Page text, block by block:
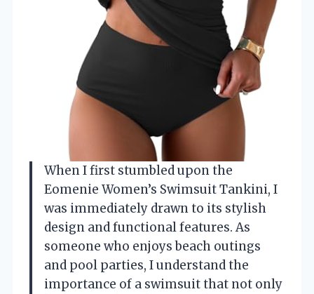
When I first stumbled upon the
Eomenie Women’s Swimsuit Tankini, I
was immediately drawn to its stylish
design and functional features. As
someone who enjoys beach outings
and pool parties, I understand the
importance of a swimsuit that not only